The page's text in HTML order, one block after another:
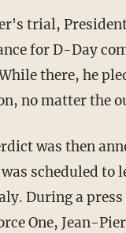
for D-Day
there, he
no matter the
scheduled to
During a
One, Jean-